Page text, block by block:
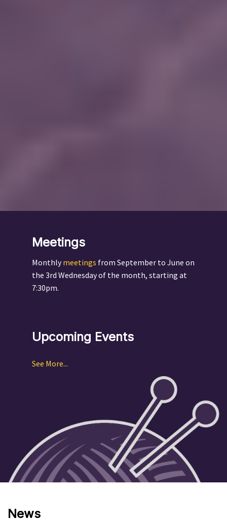
Meetings
Monthly meetings from September to June on
the 3rd Wednesday of the month, starting at
7:30pm.
Upcoming Events
See More...
News